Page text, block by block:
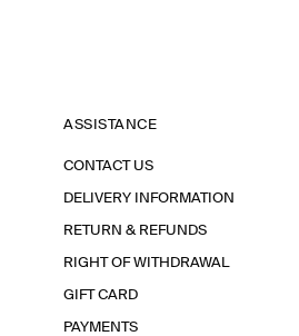
ASSISTANCE
CONTACT US
DELIVERY INFORMATION
RETURN & REFUNDS
RIGHT OF WITHDRAWAL
GIFT CARD
PAYMENTS